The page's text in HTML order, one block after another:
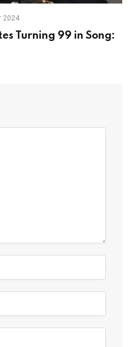
2024
Turning 99 in Song: